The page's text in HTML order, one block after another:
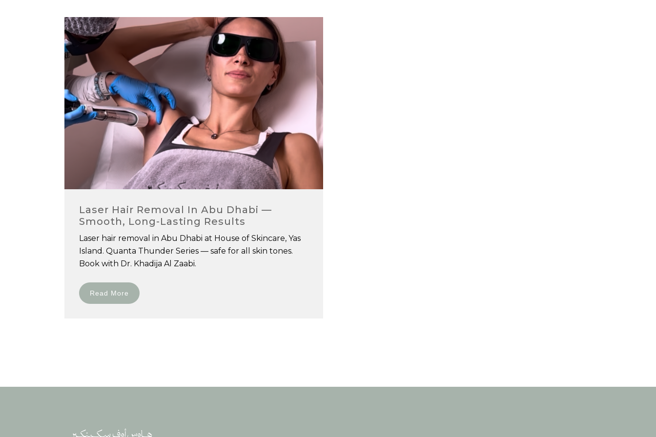
Laser Hair Removal In Abu Dhabi —
Smooth, Long-Lasting Results
Laser hair removal in Abu Dhabi at House of Skincare, Yas
Island. Quanta Thunder Series — safe for all skin tones.
Book with Dr. Khadija Al Zaabi.
Read More